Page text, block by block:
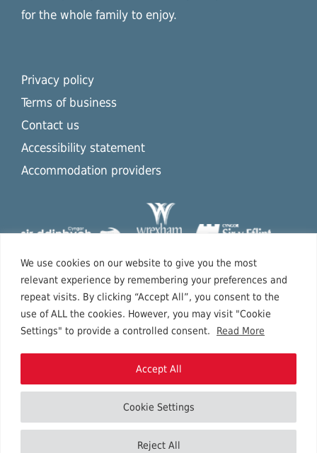
We use cookies on our website to give you the most
relevant experience by remembering your preferences and
repeat visits. By clicking “Accept All”, you consent to the
use of ALL the cookies. However, you may visit "Cookie
Settings" to provide a controlled consent.
Read More
Cookie Settings
Reject All
Accept All
for the whole family to enjoy.
Privacy policy
Terms of business
Contact us
Accessibility statement
Accommodation providers
Copyright © 2026 North East Wales.